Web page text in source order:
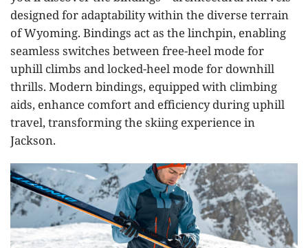
designed for adaptability within the diverse terrain
of Wyoming. Bindings act as the linchpin, enabling
seamless switches between free-heel mode for
uphill climbs and locked-heel mode for downhill
thrills. Modern bindings, equipped with climbing
aids, enhance comfort and efficiency during uphill
travel, transforming the skiing experience in
Jackson.